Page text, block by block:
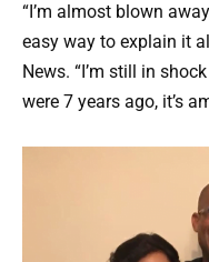
“I’m almost blown
easy way to explain it
News. “I’m still in
were 7 years ago, it’s